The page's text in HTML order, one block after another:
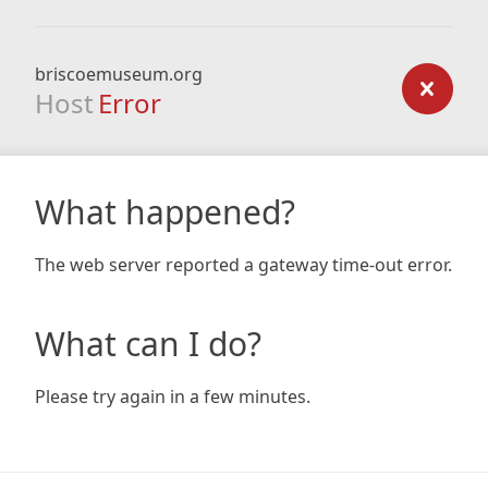
briscoemuseum.org
Host Error
What happened?
The web server reported a gateway time-out error.
What can I do?
Please try again in a few minutes.